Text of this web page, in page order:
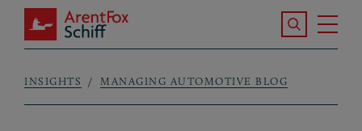
Skip to main content
ArentFox Schiff
Search the
Breadcrumb
INSIGHTS MANAGING AUTOMOTIVE BLOG